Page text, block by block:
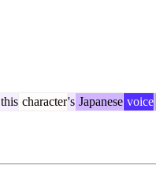
this character's Japanese voice